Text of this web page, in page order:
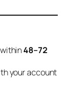
within48–72
your account